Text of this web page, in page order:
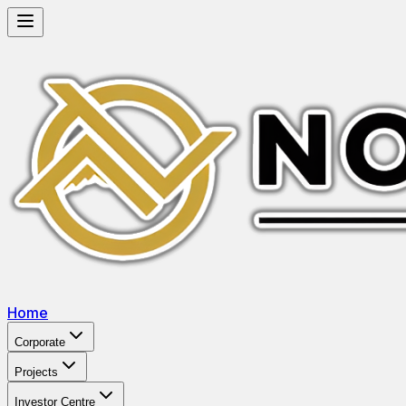
Home
Corporate
Projects
Investor Centre